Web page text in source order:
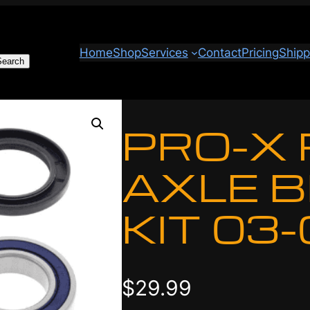
HomeShopServices ContactPricing
PRO-X
AXLE
KIT
$29.99